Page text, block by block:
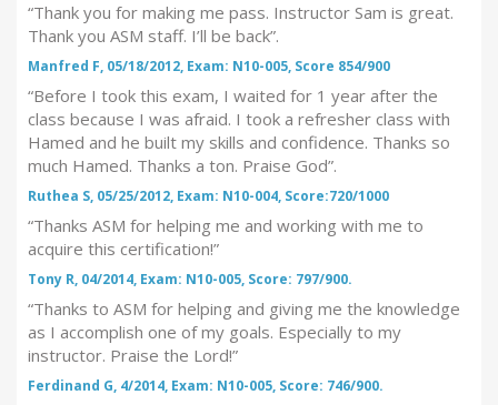
“Thank you for making me pass. Instructor Sam is great.
Thank you ASM staff. I’ll be back”.
Manfred F, 05/18/2012, Exam: N10-005, Score 854/900
“Before I took this exam, I waited for 1 year after the
class because I was afraid. I took a refresher class with
Hamed and he built my skills and confidence. Thanks so
much Hamed. Thanks a ton. Praise God”.
Ruthea S, 05/25/2012, Exam: N10-004, Score:720/1000
“Thanks ASM for helping me and working with me to
acquire this certification!”
Tony R, 04/2014, Exam: N10-005, Score: 797/900.
“Thanks to ASM for helping and giving me the knowledge
as I accomplish one of my goals. Especially to my
instructor. Praise the Lord!”
Ferdinand G, 4/2014, Exam: N10-005, Score: 746/900.